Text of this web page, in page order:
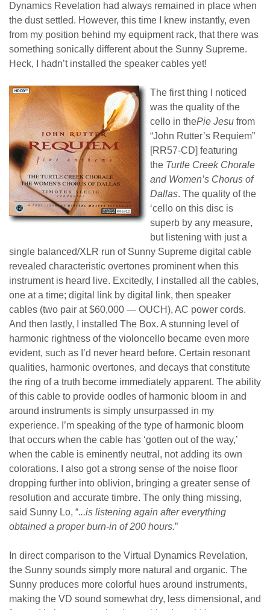
Dynamics Revelation had always remained in place when
the dust settled. However, this time I knew instantly, even
from my position behind my equipment rack, that there was
something sonically different about the Sunny Supreme.
Heck, I hadn’t installed the speaker cables yet!
The first thing I noticed
was the quality of the
cello in thePie Jesu from
“John Rutter’s Requiem”
[RR57-CD] featuring
the Turtle Creek Chorale
and Women’s Chorus of
Dallas. The quality of the
‘cello on this disc is
superb by any measure,
but listening with just a
single balanced/XLR run of Sunny Supreme digital cable
revealed characteristic overtones prominent when this
instrument is heard live. Excitedly, I installed all the cables,
one at a time; digital link by digital link, then speaker
cables (two pair at $60,000 ― OUCH), AC power cords.
And then lastly, I installed The Box. A stunning level of
harmonic rightness of the violoncello became even more
evident, such as I’d never heard before. Certain resonant
qualities, harmonic overtones, and decays that constitute
the ring of a truth become immediately apparent. The ability
of this cable to provide oodles of harmonic bloom in and
around instruments is simply unsurpassed in my
experience. I’m speaking of the type of harmonic bloom
that occurs when the cable has ‘gotten out of the way,’
when the cable is eminently neutral, not adding its own
colorations. I also got a strong sense of the noise floor
dropping further into oblivion, bringing a greater sense of
resolution and accurate timbre. The only thing missing,
said Sunny Lo, “...is listening again after everything
obtained a proper burn-in of 200 hours.”
In direct comparison to the Virtual Dynamics Revelation,
the Sunny sounds simply more natural and organic. The
Sunny produces more colorful hues around instruments,
making the VD sound somewhat dry, less dimensional, and